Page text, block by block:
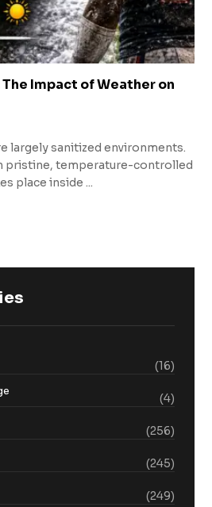
Impact of Weather on
largely sanitized environments.
pristine, temperature-controlled
place inside ...
(16)
(4)
(256)
(245)
(249)